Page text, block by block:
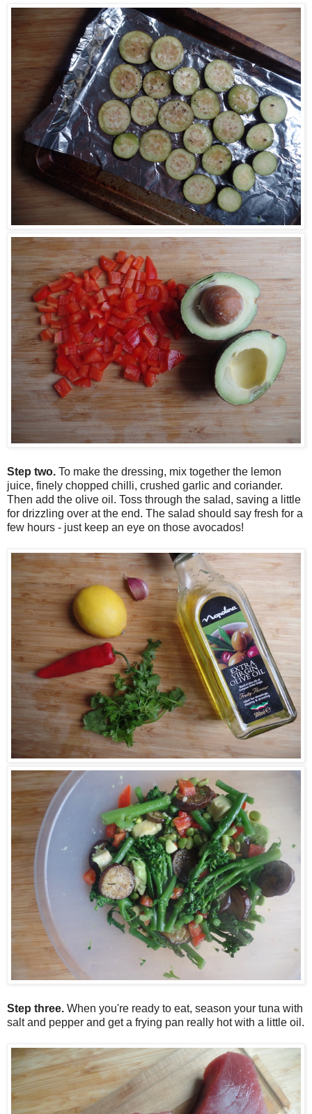
Step two. To make the dressing, mix together the lemon
juice, finely chopped chilli, crushed garlic and coriander.
Then add the olive oil. Toss through the salad, saving a little
for drizzling over at the end. The salad should say fresh for a
few hours - just keep an eye on those avocados!
Step three. When you're ready to eat, season your tuna with
salt and pepper and get a frying pan really hot with a little oil.